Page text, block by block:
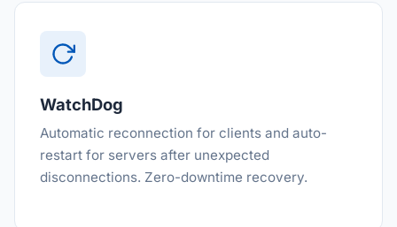
WatchDog
Automatic reconnection for clients and auto-
restart for servers after unexpected
disconnections. Zero-downtime recovery.